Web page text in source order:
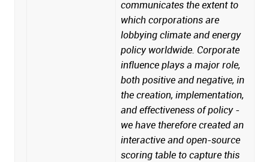
communicates the extent to
which corporations are
lobbying climate and energy
policy worldwide. Corporate
influence plays a major role,
both positive and negative, in
the creation, implementation,
and effectiveness of policy -
we have therefore created an
interactive and open-source
scoring table to capture this